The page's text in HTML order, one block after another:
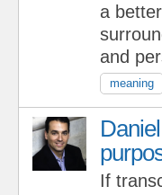
a
and
meaning
If